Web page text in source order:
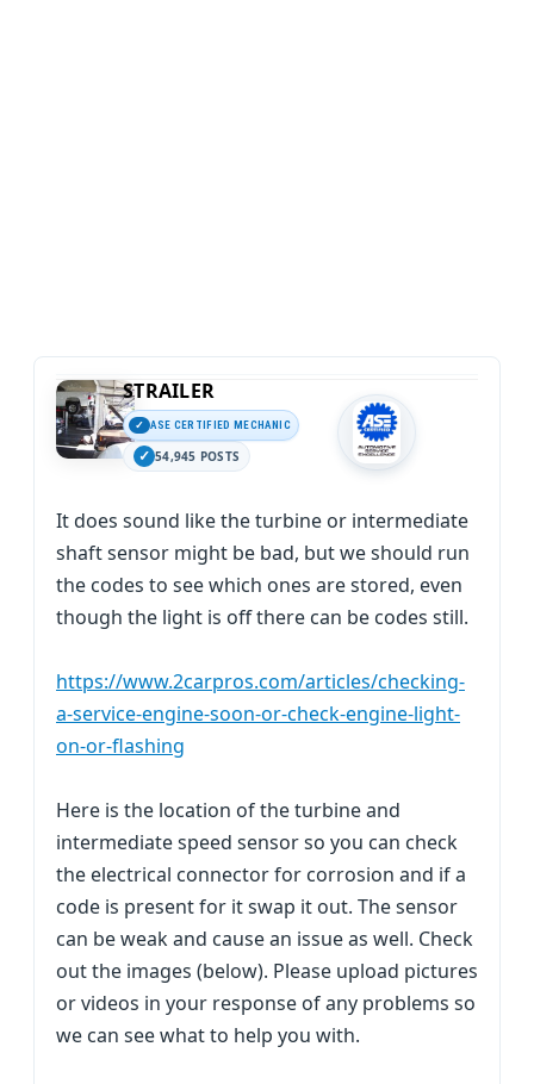
STRAILER
ASE CERTIFIED MECHANIC
54,945 POSTS
It does sound like the turbine or intermediate
shaft sensor might be bad, but we should run
the codes to see which ones are stored, even
though the light is off there can be codes still.
https://www.2carpros.com/articles/checking-
a-service-engine-soon-or-check-engine-light-
on-or-flashing
Here is the location of the turbine and
intermediate speed sensor so you can check
the electrical connector for corrosion and if a
code is present for it swap it out. The sensor
can be weak and cause an issue as well. Check
out the images (below). Please upload pictures
or videos in your response of any problems so
we can see what to help you with.